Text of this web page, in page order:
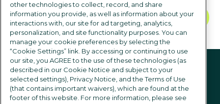
TALK TO SALES
Follow us
other technologies to collect, record, and share
information you provide, as well as information about your
interactions with, our site for ad targeting, analytics,
personalization, and site functionality purposes. You can
manage your cookie preferences by selecting the
“Cookie Settings” link. By accessing or continuing to use
our site, you AGREE to the use of these technologies (as
described in our Cookie Notice and subject to your
selected settings), Privacy Notice, and the Terms of Use
(that contains important waivers), which are found at the
footer of this website. For more information, please see